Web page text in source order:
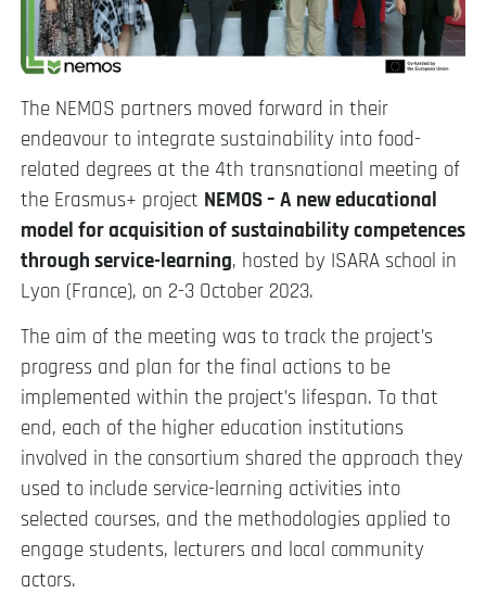
The NEMOS partners moved forward in their
endeavour to integrate sustainability into food-
related degrees at the 4th transnational meeting of
the Erasmus+ project NEMOS – A new educational
model for acquisition of sustainability competences
through service-learning, hosted by ISARA school in
Lyon (France), on 2-3 October 2023.
The aim of the meeting was to track the project’s
progress and plan for the final actions to be
implemented within the project’s lifespan. To that
end, each of the higher education institutions
involved in the consortium shared the approach they
used to include service-learning activities into
selected courses, and the methodologies applied to
engage students, lecturers and local community
actors.